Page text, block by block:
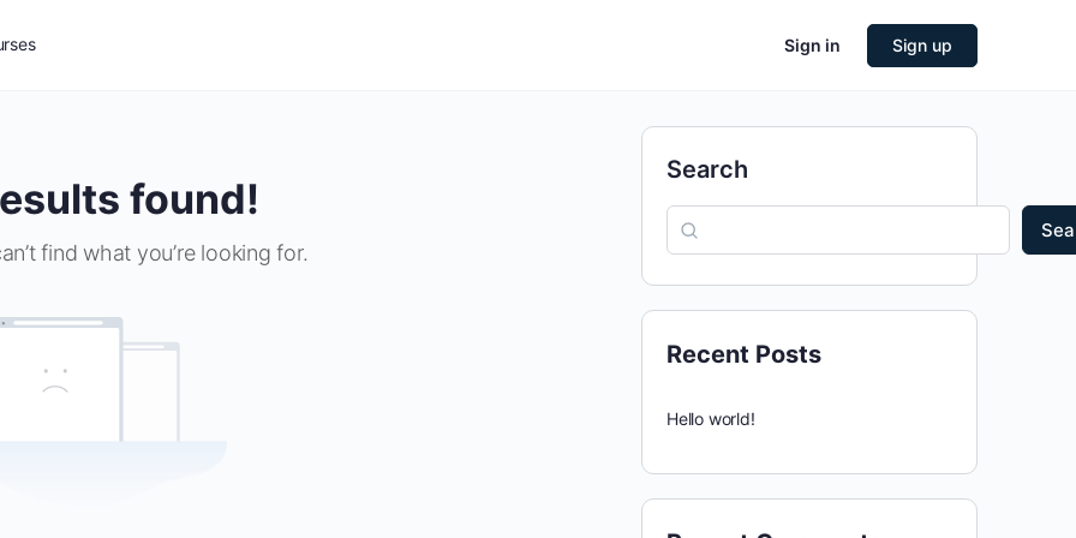
Sign in Sign up
found!
find what you’re looking for.
Search
Recent Posts
Hello world!